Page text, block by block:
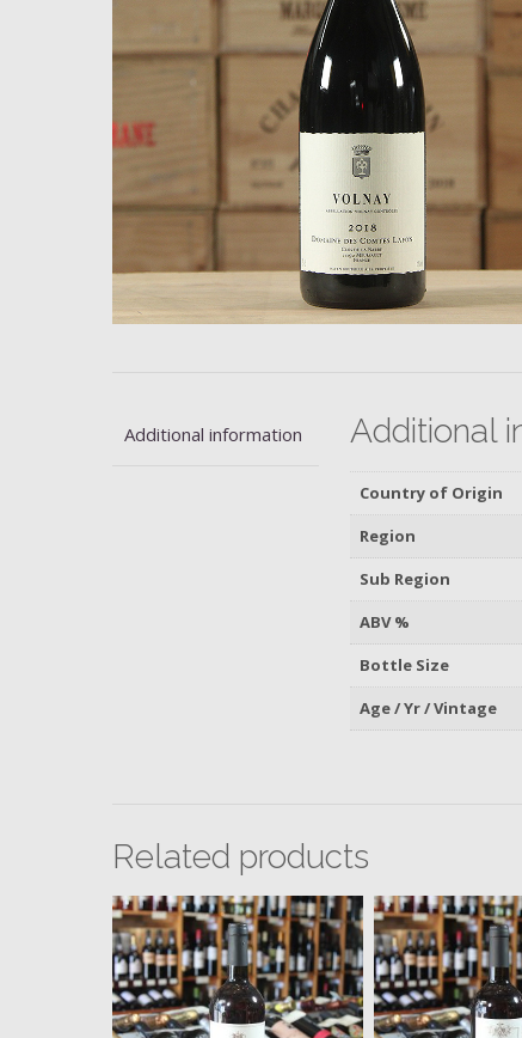
Additional information Additional
Country of Origin
Region
Sub Region
ABV %
Bottle Size
Age / Yr / Vintage
Related products